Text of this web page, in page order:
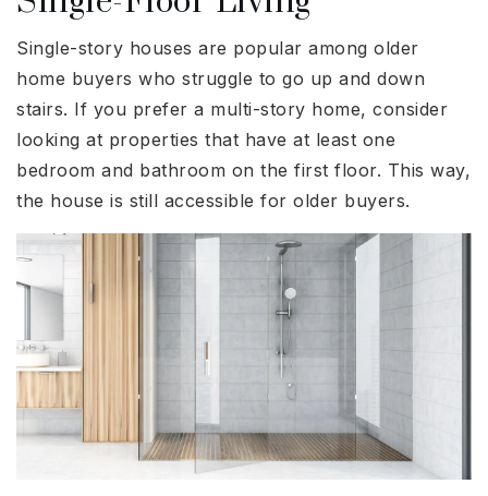
Single-story houses are popular among older
home buyers who struggle to go up and down
stairs. If you prefer a multi-story home, consider
looking at properties that have at least one
bedroom and bathroom on the first floor. This way,
the house is still accessible for older buyers.